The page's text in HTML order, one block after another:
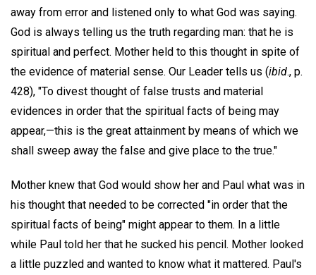
away from error and listened only to what God was saying.
God is always telling us the truth regarding man: that he is
spiritual and perfect. Mother held to this thought in spite of
the evidence of material sense. Our Leader tells us (ibid., p.
428), "To divest thought of false trusts and material
evidences in order that the spiritual facts of being may
appear,—this is the great attainment by means of which we
shall sweep away the false and give place to the true."
Mother knew that God would show her and Paul what was in
his thought that needed to be corrected "in order that the
spiritual facts of being" might appear to them. In a little
while Paul told her that he sucked his pencil. Mother looked
a little puzzled and wanted to know what it mattered. Paul's